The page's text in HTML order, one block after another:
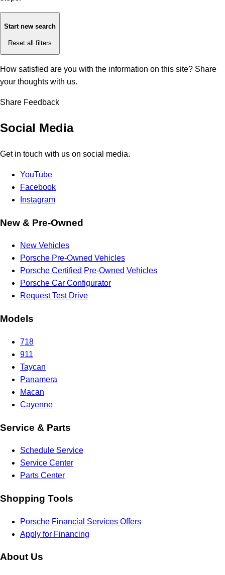
Start new search
Reset all filters
How satisfied are you with the information on this site? Share
your thoughts with us.
Share Feedback
Social Media
Get in touch with us on social media.
YouTube
Facebook
Instagram
New & Pre-Owned
New Vehicles
Porsche Pre-Owned Vehicles
Porsche Certified Pre-Owned Vehicles
Porsche Car Configurator
Request Test Drive
Models
718
911
Taycan
Panamera
Macan
Cayenne
Service & Parts
Schedule Service
Service Center
Parts Center
Shopping Tools
Porsche Financial Services Offers
Apply for Financing
About Us